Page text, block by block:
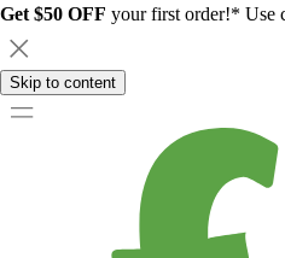
Get $50 OFF your first order!* Use
Skip to content